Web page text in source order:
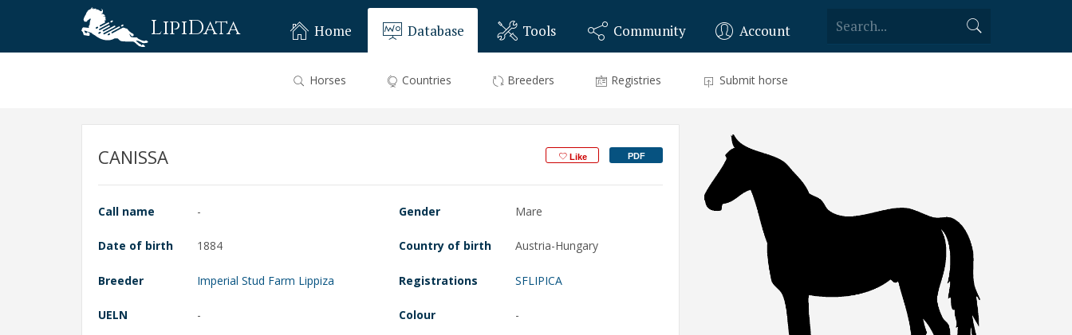
LipiData Home Database
Horses Countries Breeders Registries Submit horse
Tools Community Account
CANISSA PDF
Like
Call name - Gender Mare
Date of birth 1884 Country of birth Austria-Hungary
Breeder Imperial Stud Farm Lippiza Registrations SFLIPICA
UELN - Colour -